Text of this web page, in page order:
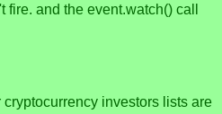
and the event.watch() call
investors lists are